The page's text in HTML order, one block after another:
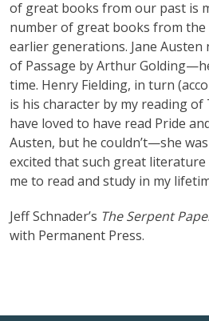
of great books from our past is
number of great books from
earlier generations. Jane Austen
of Passage by Arthur
time. Henry Fielding, in turn
is his character by my reading of
have loved to have read Pride
Austen, but he couldn’t—she
excited that such great
me to read and study in my
Jeff Schnader’s The Serpent
with Permanent Press.